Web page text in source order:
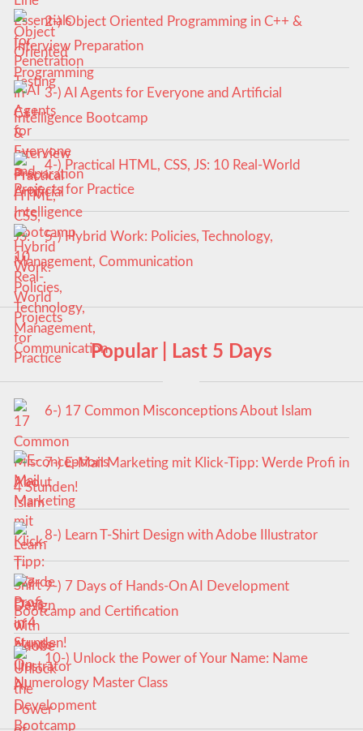
2-) Object Oriented Programming in C++ &
Interview Preparation
3-) AI Agents for Everyone and Artificial
Intelligence Bootcamp
4-) Practical HTML, CSS, JS: 10 Real-World
Projects for Practice
5-) Hybrid Work: Policies, Technology,
Management, Communication
Popular | Last 5 Days
6-) 17 Common Misconceptions About Islam
7-) E-Mail Marketing mit Klick-Tipp: Werde Profi in
4 Stunden!
8-) Learn T-Shirt Design with Adobe Illustrator
9-) 7 Days of Hands-On AI Development
Bootcamp and Certification
10-) Unlock the Power of Your Name: Name
Numerology Master Class